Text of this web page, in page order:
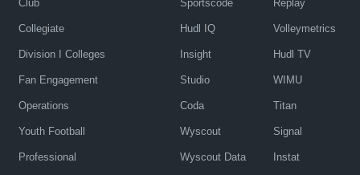
Club
Collegiate
Division I Colleges
Fan Engagement
Operations
Youth Football
Professional
Sportscode
Hudl IQ
Insight
Studio
Coda
Wyscout
Wyscout Data
Replay
Volleymetrics
Hudl TV
WIMU
Titan
Signal
Instat